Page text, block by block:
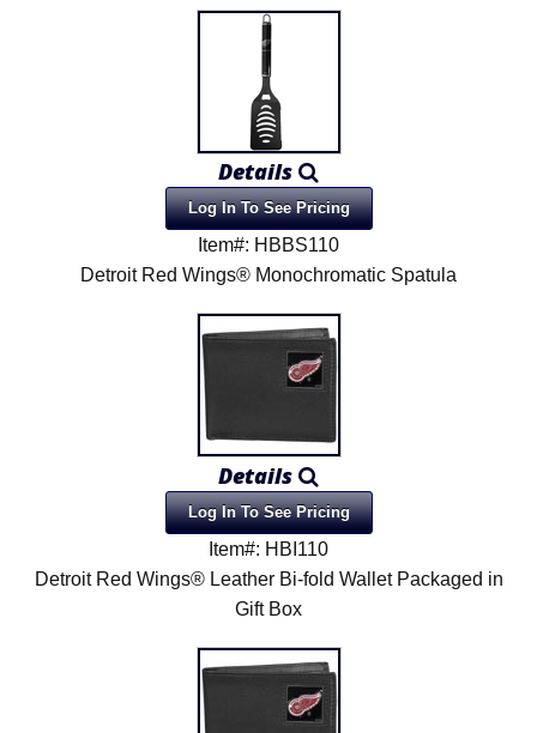
Details
Log In To See Pricing
Item#: HBBS110
Detroit Red Wings® Monochromatic Spatula
Details
Log In To See Pricing
Item#: HBI110
Detroit Red Wings® Leather Bi-fold Wallet Packaged in
Gift Box